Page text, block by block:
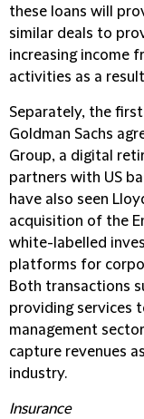
these loans will
similar deals to
increasing income
activities as a
Separately, the
Goldman Sachs
Group, a digital
partners with US
have also seen
acquisition of the
white-labelled
platforms for
Both transactions
providing services
management
capture revenues
industry.
Insurance